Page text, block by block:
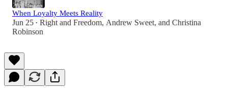
When Loyalty Meets Reality
Jun 25 • Right and Freedom, Andrew Sweet, and Christina
Robinson